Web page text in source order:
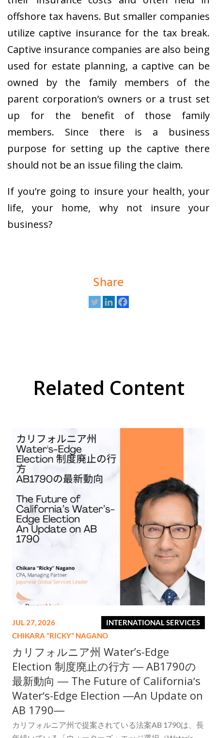
offshore tax havens. But smaller companies
utilize captive insurance for the tax break.
Captive insurance companies are also being
used for estate planning, a captive can be
owned by the family members of the
parent corporation’s owners or a trust set
up for the benefit of those family
members. Since there is a business
purpose for setting up the captive there
should not be an issue filing the claim.
If you’re going to insure your health, your
life, your home, why not insure your
business?
Share
Related Content
INTERNATIONAL SERVICES
JUL 27, 2026
CHIKARA “RICKY” NAGANO
カリフォルニア州 Water’s-Edge
Election 制度廃止の行方 ― AB1790の
最新動向 ― The Future of Californiaʼs
Waterʼs-Edge Election ―An Update on
AB 1790―
カリフォルニア州で提案されている法案AB 1790は、長